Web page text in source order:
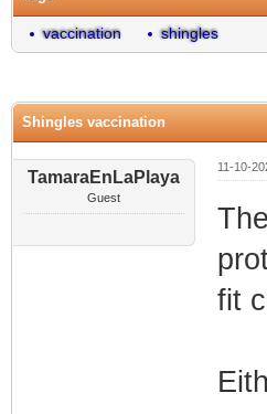
vaccination shingles
Shingles vaccination
TamaraEnLaPlaya
Guest
11-10-
fit